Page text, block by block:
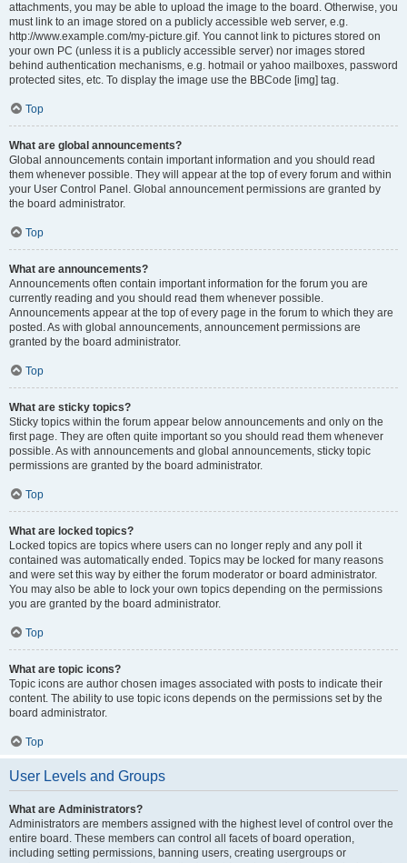
attachments, you may be able to upload the image to the board. Otherwise, you
must link to an image stored on a publicly accessible web server, e.g.
http://www.example.com/my-picture.gif. You cannot link to pictures stored on
your own PC (unless it is a publicly accessible server) nor images stored
behind authentication mechanisms, e.g. hotmail or yahoo mailboxes, password
protected sites, etc. To display the image use the BBCode [img] tag.
Top
What are global announcements?
Global announcements contain important information and you should read
them whenever possible. They will appear at the top of every forum and within
your User Control Panel. Global announcement permissions are granted by
the board administrator.
Top
What are announcements?
Announcements often contain important information for the forum you are
currently reading and you should read them whenever possible.
Announcements appear at the top of every page in the forum to which they are
posted. As with global announcements, announcement permissions are
granted by the board administrator.
Top
What are sticky topics?
Sticky topics within the forum appear below announcements and only on the
first page. They are often quite important so you should read them whenever
possible. As with announcements and global announcements, sticky topic
permissions are granted by the board administrator.
Top
What are locked topics?
Locked topics are topics where users can no longer reply and any poll it
contained was automatically ended. Topics may be locked for many reasons
and were set this way by either the forum moderator or board administrator.
You may also be able to lock your own topics depending on the permissions
you are granted by the board administrator.
Top
What are topic icons?
Topic icons are author chosen images associated with posts to indicate their
content. The ability to use topic icons depends on the permissions set by the
board administrator.
Top
User Levels and Groups
What are Administrators?
Administrators are members assigned with the highest level of control over the
entire board. These members can control all facets of board operation,
including setting permissions, banning users, creating usergroups or